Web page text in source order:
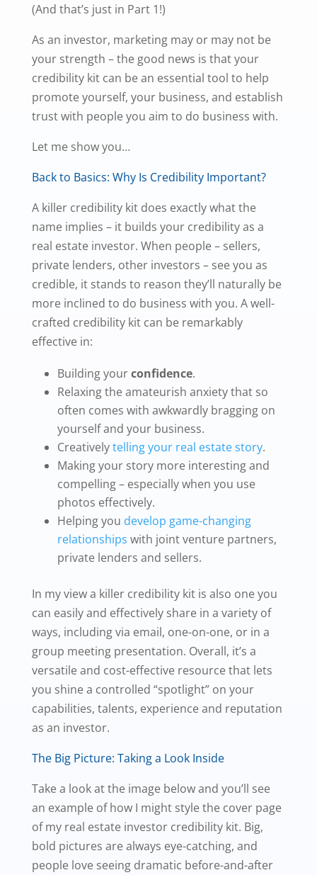
(And that’s just in Part 1!)
As an investor, marketing may or may not be
your strength – the good news is that your
credibility kit can be an essential tool to help
promote yourself, your business, and establish
trust with people you aim to do business with.
Let me show you…
Back to Basics: Why Is Credibility Important?
A killer credibility kit does exactly what the
name implies – it builds your credibility as a
real estate investor. When people – sellers,
private lenders, other investors – see you as
credible, it stands to reason they’ll naturally be
more inclined to do business with you. A well-
crafted credibility kit can be remarkably
effective in:
Building yourconfidence.
Relaxing the amateurish anxiety that so
often comes with awkwardly bragging on
yourself and your business.
Creativelytelling your real estate story.
Making your story more interesting and
compelling – especially when you use
photos effectively.
Helping you develop game-changing
relationships with joint venture partners,
private lenders and sellers.
In my view a killer credibility kit is also one you
can easily and effectively share in a variety of
ways, including via email, one-on-one, or in a
group meeting presentation. Overall, it’s a
versatile and cost-effective resource that lets
you shine a controlled “spotlight” on your
capabilities, talents, experience and reputation
as an investor.
The Big Picture: Taking a Look Inside
Take a look at the image below and you’ll see
an example of how I might style the cover page
of my real estate investor credibility kit. Big,
bold pictures are always eye-catching, and
people love seeing dramatic before-and-after